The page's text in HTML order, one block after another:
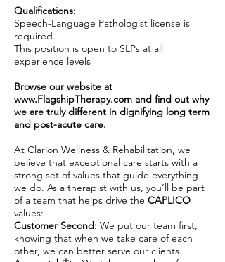
Qualifications:
Speech-Language Pathologist license is
required.
This position is open to SLPs at all
experience levels
Browse our website at
www.FlagshipTherapy.com and find out why
we are truly different in dignifying long term
and post-acute care.
At Clarion Wellness & Rehabilitation, we
believe that exceptional care starts with a
strong set of values that guide everything
we do. As a therapist with us, you’ll be part
of a team that helps drive the CAPLICO
values:
Customer Second: We put our team first,
knowing that when we take care of each
other, we can better serve our clients.